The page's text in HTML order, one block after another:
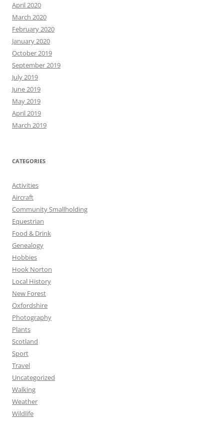
April 2020
March 2020
February 2020
January 2020
October 2019
September 2019
July 2019
June 2019
May 2019
April 2019
March 2019
CATEGORIES
Activities
Aircraft
Community Smallholding
Equestrian
Food & Drink
Genealogy
Hobbies
Hook Norton
Local History
New Forest
Oxfordshire
Photography
Plants
Scotland
Sport
Travel
Uncategorized
Walking
Weather
Wildlife